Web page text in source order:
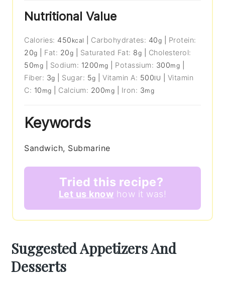
Nutritional Value
Calories: 450 kcal Carbohydrates: 40g
Protein:
20g Fat: 20g Saturated Fat: 8g
Cholesterol:
50mg Sodium: 1200 mg Potassium: 300mg
Fiber: 3g Sugar: 5g |Vitamin A: 500IU
Vitamin
C: 10 mg Calcium: 200mg Iron: 3mg
Keywords
Sandwich, Submarine
Tried this recipe?
Let us know how it was!
Suggested Appetizers And
Desserts